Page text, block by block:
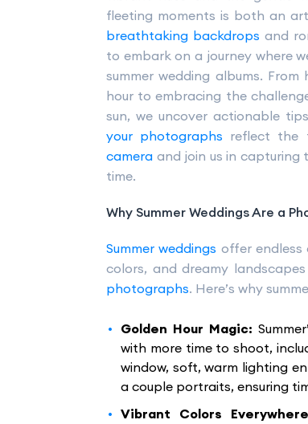
fleeting moments is both an
breathtaking backdrops and
to embark on a journey where
summer wedding albums.
hour to embracing the
sun, we uncover actionable
your photographs reflect the
camera and join us in capturing
time.
Why Summer Weddings Are a
Summer weddings offer endless
colors, and dreamy
photographs. Here’s why
Golden Hour Magic:
with more time to shoot,
window, soft, warm lighting
a couple portraits, ensuring
Vibrant Colors